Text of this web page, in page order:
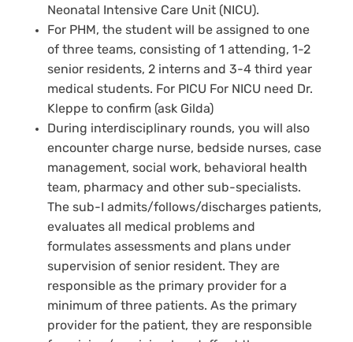
Neonatal Intensive Care Unit (NICU).
For PHM, the student will be assigned to one
of three teams, consisting of 1 attending, 1-2
senior residents, 2 interns and 3-4 third year
medical students. For PICU For NICU need Dr.
Kleppe to confirm (ask Gilda)
During interdisciplinary rounds, you will also
encounter charge nurse, bedside nurses, case
management, social work, behavioral health
team, pharmacy and other sub-specialists.
The sub-I admits/follows/discharges patients,
evaluates all medical problems and
formulates assessments and plans under
supervision of senior resident. They are
responsible as the primary provider for a
minimum of three patients. As the primary
provider for the patient, they are responsible